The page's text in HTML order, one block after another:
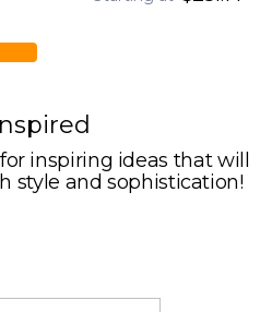
inspiring ideas that will
style and sophistication!